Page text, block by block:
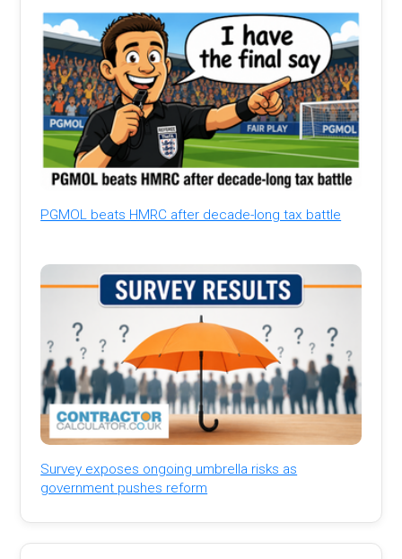
PGMOL beats HMRC after decade-long tax battle
Survey exposes ongoing umbrella risks as
government pushes reform